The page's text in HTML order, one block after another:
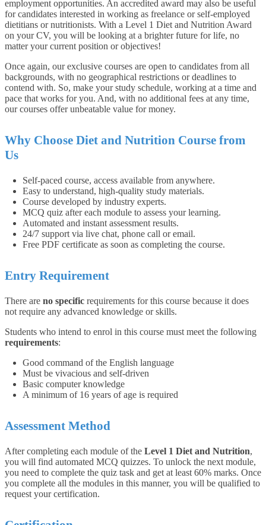
employment opportunities. An accredited award may also be useful
for candidates interested in working as freelance or self-employed
dietitians or nutritionists. With a Level 1 Diet and Nutrition Award
on your CV, you will be looking at a brighter future for life, no
matter your current position or objectives!
Once again, our exclusive courses are open to candidates from all
backgrounds, with no geographical restrictions or deadlines to
contend with. So, make your study schedule, working at a time and
pace that works for you. And, with no additional fees at any time,
our courses offer unbeatable value for money.
Why Choose Diet and Nutrition Course from
Us
Self-paced course, access available from anywhere.
Easy to understand, high-quality study materials.
Course developed by industry experts.
MCQ quiz after each module to assess your learning.
Automated and instant assessment results.
24/7 support via live chat, phone call or email.
Free PDF certificate as soon as completing the course.
Entry Requirement
There are no specific requirements for this course because it does
not require any advanced knowledge or skills.
Students who intend to enrol in this course must meet the following
requirements:
Good command of the English language
Must be vivacious and self-driven
Basic computer knowledge
A minimum of 16 years of age is required
Assessment Method
After completing each module of the Level 1 Diet and Nutrition,
you will find automated MCQ quizzes. To unlock the next module,
you need to complete the quiz task and get at least 60% marks. Once
you complete all the modules in this manner, you will be qualified to
request your certification.